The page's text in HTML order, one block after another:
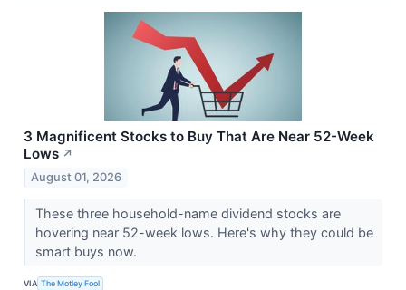
3 Magnificent Stocks to Buy That Are Near 52-Week
Lows ↗
August 01, 2026
These three household-name dividend stocks are
hovering near 52-week lows. Here's why they could be
smart buys now.
VIA The Motley Fool